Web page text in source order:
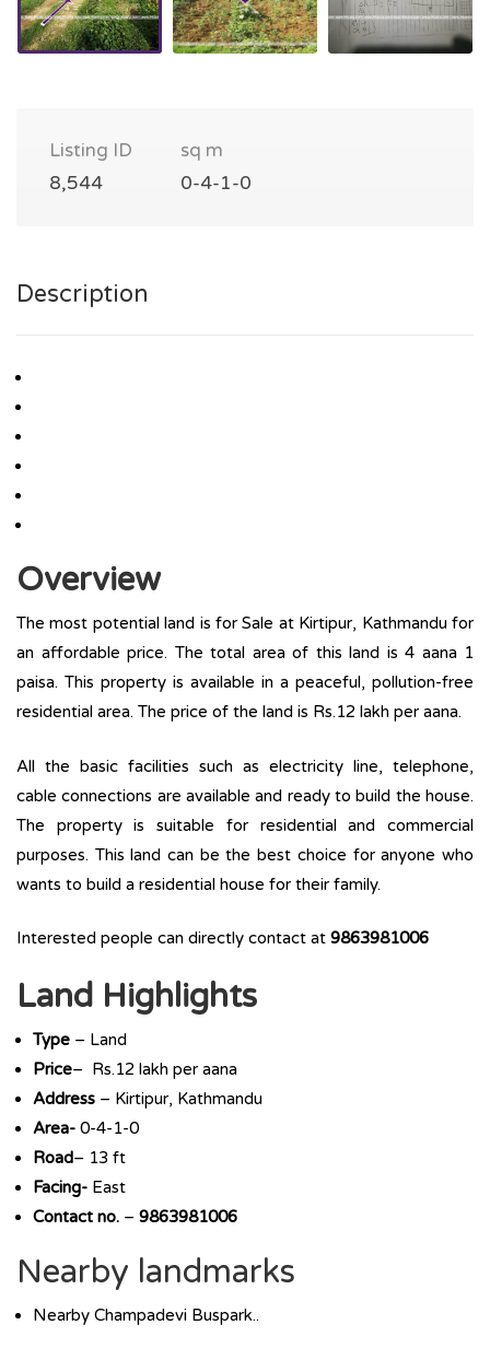
Listing ID
8,544
sq m
0-4-1-0
Description
Overview
The most potential land is for Sale at Kirtipur, Kathmandu for
an affordable price. The total area of this land is 4 aana 1
paisa. This property is available in a peaceful, pollution-free
residential area. The price of the land is Rs.12 lakh per aana.
All the basic facilities such as electricity line, telephone,
cable connections are available and ready to build the house.
The property is suitable for residential and commercial
purposes. This land can be the best choice for anyone who
wants to build a residential house for their family.
Interested people can directly contact at 9863981006
Land Highlights
Type – Land
Price– Rs.12 lakh per aana
Address – Kirtipur, Kathmandu
Area- 0-4-1-0
Road– 13 ft
Facing- East
Contact no. – 9863981006
Nearby landmarks
Nearby Champadevi Buspark..